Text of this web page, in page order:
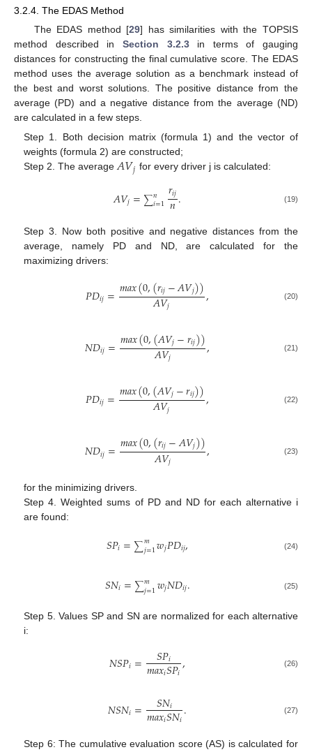
3.2.4. The EDAS Method
The EDAS method [29] has similarities with the TOPSIS
method described in Section 3.2.3in terms of gauging
distances for constructing the final cumulative score. The EDAS
method uses the average solution as a benchmark instead of
the best and worst solutions. The positive distance from the
average (PD) and a negative distance from the average (ND)
are calculated in a few steps.
Step 1. Both decision matrix (formula 1) and the vector of
weights (formula 2) are constructed;
Step 2. The average 𝐴𝑉𝑗 for every driver j is calculated:
𝐴𝑉𝑗=∑𝑛
𝑖=1𝑟𝑖𝑗
𝑛. (19)
Step 3. Now both positive and negative distances from the
average, namely PD and ND, are calculated for the
maximizing drivers:
𝑃𝐷𝑖𝑗=𝑚𝑎𝑥(0,(𝑟𝑖𝑗−𝐴𝑉𝑗))
𝐴𝑉𝑗 , (20)
𝑁𝐷𝑖𝑗=𝑚𝑎𝑥(0,(𝐴𝑉𝑗−𝑟𝑖𝑗))
𝐴𝑉𝑗 , (21)
𝑃𝐷𝑖𝑗=𝑚𝑎𝑥(0,(𝐴𝑉𝑗−𝑟𝑖𝑗))
𝐴𝑉𝑗 , (22)
𝑁𝐷𝑖𝑗=𝑚𝑎𝑥(0,(𝑟𝑖𝑗−𝐴𝑉𝑗))
𝐴𝑉𝑗 , (23)
for the minimizing drivers.
Step 4. Weighted sums of PD and ND for each alternative i
are found:
𝑆𝑃𝑖=∑𝑚
𝑗=1𝑤𝑗𝑃𝐷𝑖𝑗, (24)
𝑆𝑁𝑖=∑𝑚
𝑗=1𝑤𝑗𝑁𝐷𝑖𝑗. (25)
Step 5. Values SP and SN are normalized for each alternative
i:
𝑁𝑆𝑃𝑖= 𝑆𝑃𝑖
𝑚𝑎𝑥𝑖𝑆𝑃𝑖, (26)
𝑁𝑆𝑁𝑖= 𝑆𝑁𝑖
𝑚𝑎𝑥𝑖𝑆𝑁𝑖. (27)
Step 6: The cumulative evaluation score (AS) is calculated for